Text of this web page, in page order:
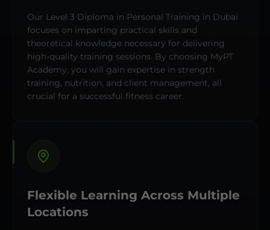
Our Level 3 Diploma in Personal Training in Dubai
focuses on imparting practical skills and
theoretical knowledge necessary for delivering
high-quality training sessions. By choosing MyPT
Academy, you will gain expertise in strength
training, nutrition, and client management, all
crucial for a successful fitness career.
Flexible Learning Across Multiple
Locations